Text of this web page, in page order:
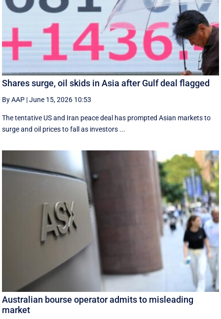
Shares surge, oil skids in Asia after Gulf deal flagged
By AAP |June 15, 2026 10:53
The tentative US and Iran peace deal has prompted Asian markets to
surge and oil prices to fall as investors ...
Australian bourse operator admits to misleading
market